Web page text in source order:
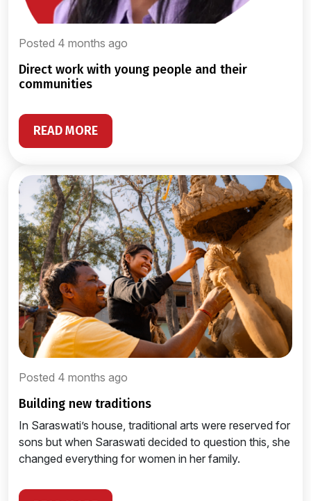
Posted 4 months ago
direct work with young people and their
communities
READ MORE
Posted 4 months ago
building new traditions
In Saraswati’s house, traditional arts were reserved for
sons but when Saraswati decided to question this, she
changed everything for women in her family.